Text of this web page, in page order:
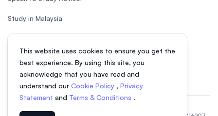
This website uses cookies to ensure you get the
best experience. By using this site, you
acknowledge that you have read and
understand our Cookie Policy , Privacy
Statement and Terms & Conditions .
Study in Malaysia
Check your eligibility